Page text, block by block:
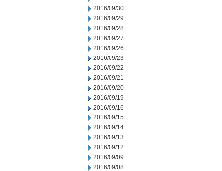
2016/09/30
2016/09/29
2016/09/28
2016/09/27
2016/09/26
2016/09/23
2016/09/22
2016/09/21
2016/09/20
2016/09/19
2016/09/16
2016/09/15
2016/09/14
2016/09/13
2016/09/12
2016/09/09
2016/09/08